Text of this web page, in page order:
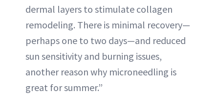
dermal layers to stimulate collagen
remodeling. There is minimal recovery—
perhaps one to two days—and reduced
sun sensitivity and burning issues,
another reason why microneedling is
great for summer.”